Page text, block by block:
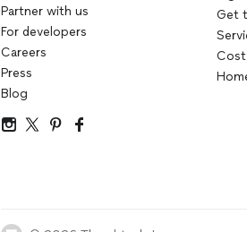
Partner with us
For developers
Careers
Press
Blog
Get